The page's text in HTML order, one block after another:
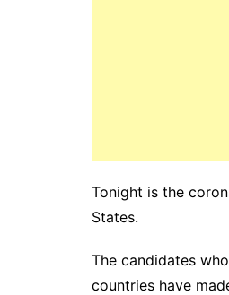
Tonight is the
States.
The candidates
countries have